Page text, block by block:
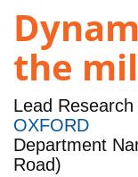
the
Lead
OXFORD
Department
Road)